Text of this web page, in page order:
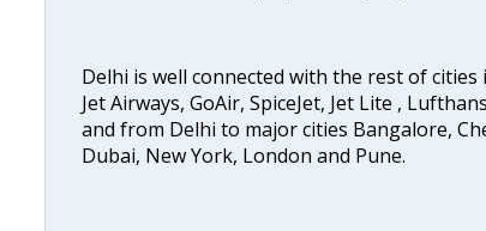
Delhi is well connected with the rest of
Jet Airways, GoAir, SpiceJet, Jet Lite ,
and from Delhi to major cities Bangalore,
Dubai, New York, London and Pune.